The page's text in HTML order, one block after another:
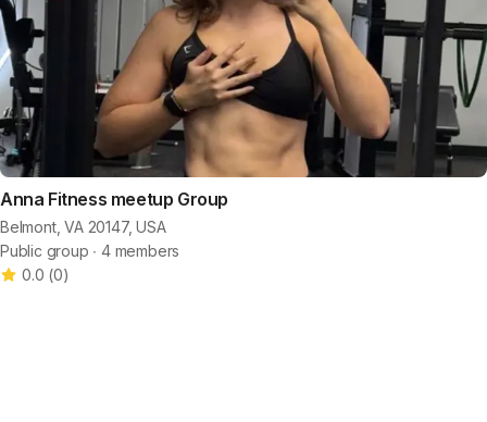
Anna Fitness meetup Group
Belmont, VA 20147, USA
Public group ∙ 4 members
0.0 (0)